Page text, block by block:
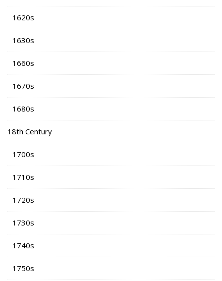
1620s
1630s
1660s
1670s
1680s
18th Century
1700s
1710s
1720s
1730s
1740s
1750s